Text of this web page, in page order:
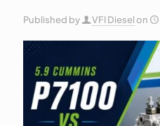
Published by VFI Dieselon